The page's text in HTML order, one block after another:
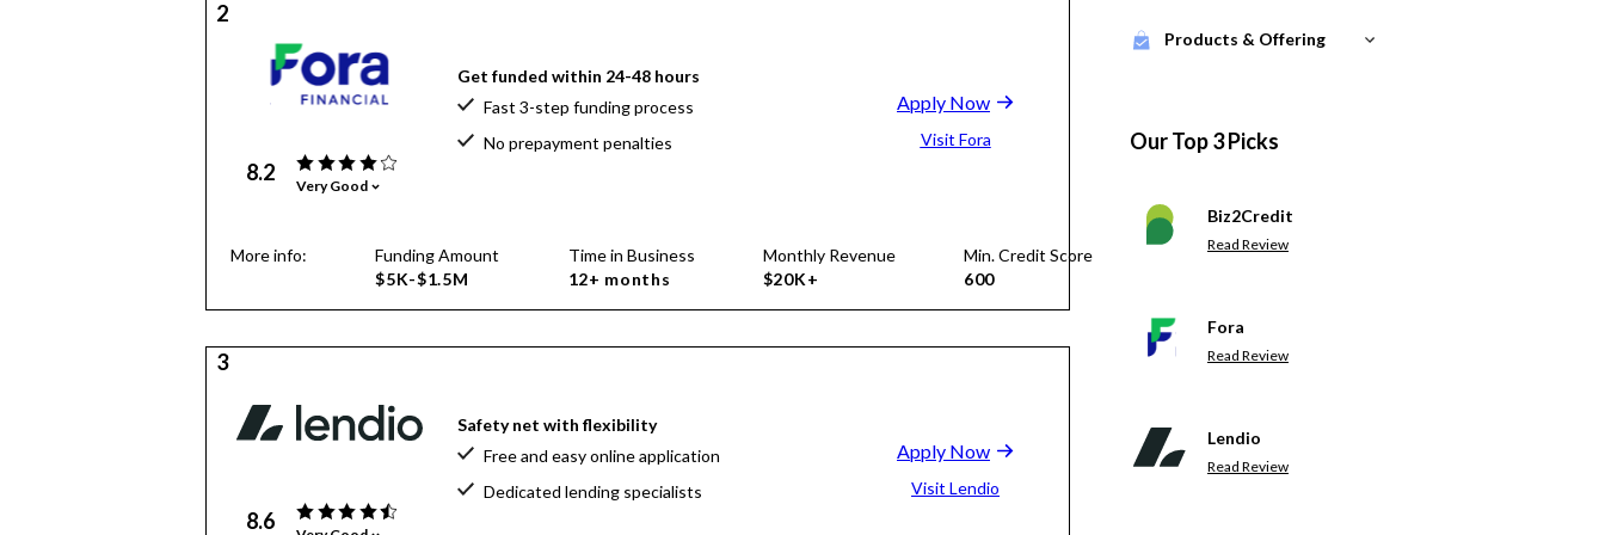
2
8.2 Very Good
Get funded within 24-48 hours
Fast 3-step funding process
No prepayment penalties
Apply Now
Visit Fora
More info:
Funding Amount
$5K-$1.5M
Time in Business
12+ months
Monthly Revenue
$20K+
Min. Credit Score
600
3
8.6
Safety net with flexibility
Free and easy online application
Dedicated lending specialists
Apply Now
Visit Lendio
Products & Offering
Our Top 3 Picks
Biz2Credit
Read Review
Fora
Read Review
Lendio
Read Review